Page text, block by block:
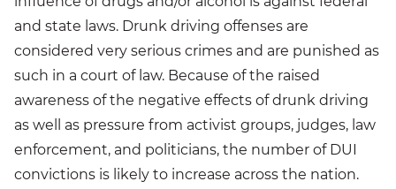
and state laws. Drunk driving offenses are
considered very serious crimes and are punished as
such in a court of law. Because of the raised
awareness of the negative effects of drunk driving
as well as pressure from activist groups, judges, law
enforcement, and politicians, the number of DUI
convictions is likely to increase across the nation.